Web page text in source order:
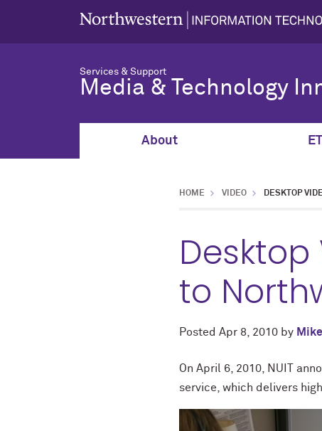
Services & Support
Media & Technology
About
HOME VIDEO DESKTOP
to
Posted Apr 8, 2010 by
On April 6, 2010, NUIT
service, which delivers